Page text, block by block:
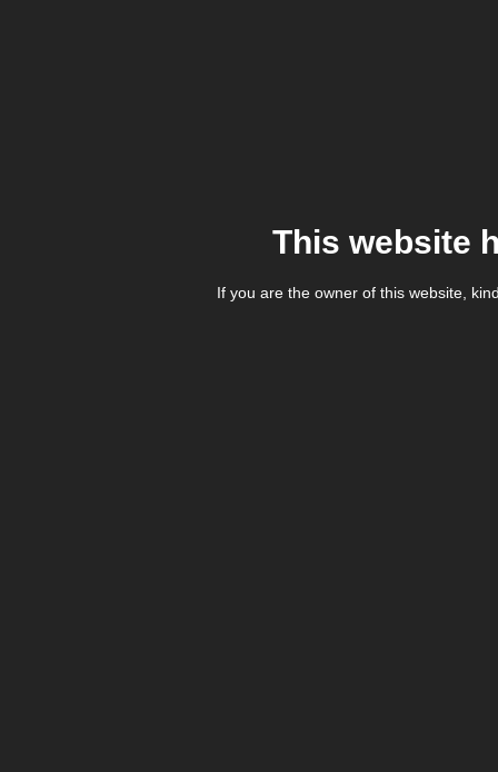
This website
If you are the owner of this website,